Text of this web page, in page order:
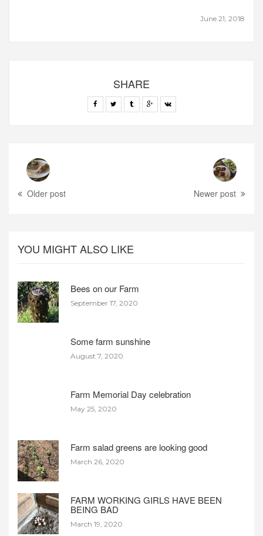
June 21, 2018
SHARE
Older post Newer post
YOU MIGHT ALSO LIKE
Bees on our Farm
September 17, 2020
Some farm sunshine
August 7, 2020
Farm Memorial Day celebration
May 25, 2020
Farm salad greens are looking good
March 26, 2020
FARM WORKING GIRLS HAVE BEEN
BEING BAD
March 19, 2020